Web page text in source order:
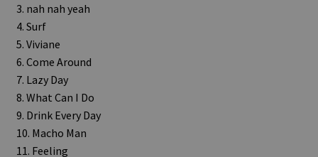
3. nah nah yeah
4. Surf
5. Viviane
6. Come Around
7. Lazy Day
8. What Can I Do
9. Drink Every Day
10. Macho Man
11. Feeling